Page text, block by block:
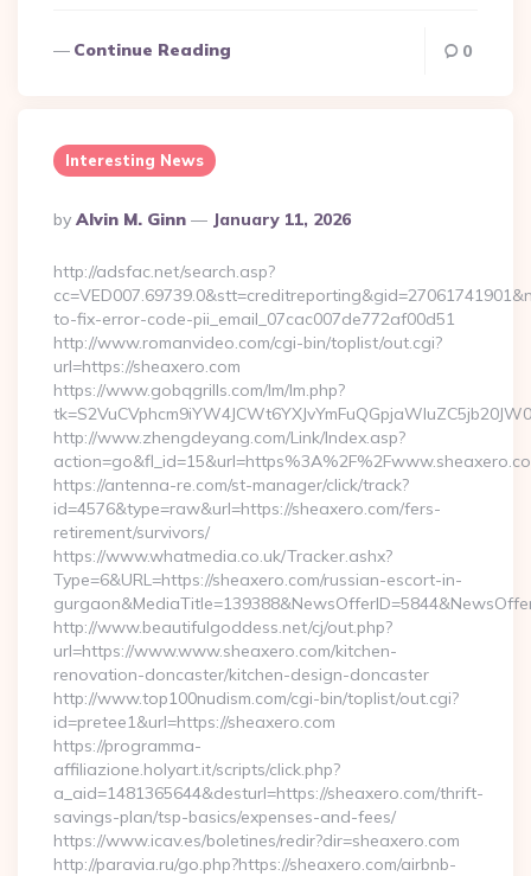
Continue Reading 0
Interesting News
Posted
By
By Alvin M. Ginn January 11, 2026
http://adsfac.net/search.asp?
to-fix-error-code-pii_email_07cac007de772af00d51
http://www.romanvideo.com/cgi-bin/toplist/out.cgi?
url=https://sheaxero.com
https://www.gobqgrills.com/lm/lm.php?
http://www.zhengdeyang.com/Link/Index.asp?
https://antenna-re.com/st-manager/click/track?
id=4576&type=raw&url=https://sheaxero.com/fers-
retirement/survivors/
https://www.whatmedia.co.uk/Tracker.ashx?
Type=6&URL=https://sheaxero.com/russian-escort-in-
http://www.beautifulgoddess.net/cj/out.php?
url=https://www.www.sheaxero.com/kitchen-
renovation-doncaster/kitchen-design-doncaster
http://www.top100nudism.com/cgi-bin/toplist/out.cgi?
id=pretee1&url=https://sheaxero.com
https://programma-
affiliazione.holyart.it/scripts/click.php?
a_aid=1481365644&desturl=https://sheaxero.com/thrift-
savings-plan/tsp-basics/expenses-and-fees/
https://www.icav.es/boletines/redir?dir=sheaxero.com
http://paravia.ru/go.php?https://sheaxero.com/airbnb-